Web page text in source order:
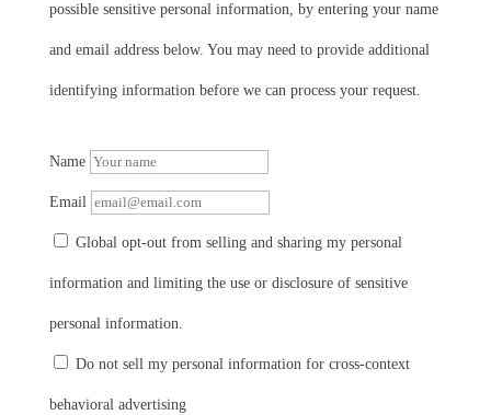
possible sensitive personal information, by entering your name
and email address below. You may need to provide additional
identifying information before we can process your request.
Name
Email
Global opt-out from selling and sharing my personal
information and limiting the use or disclosure of sensitive
personal information.
Do not sell my personal information for cross-context
behavioral advertising